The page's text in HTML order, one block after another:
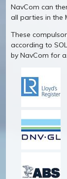
NavCom can
all parties in the
These
according to
by NavCom for